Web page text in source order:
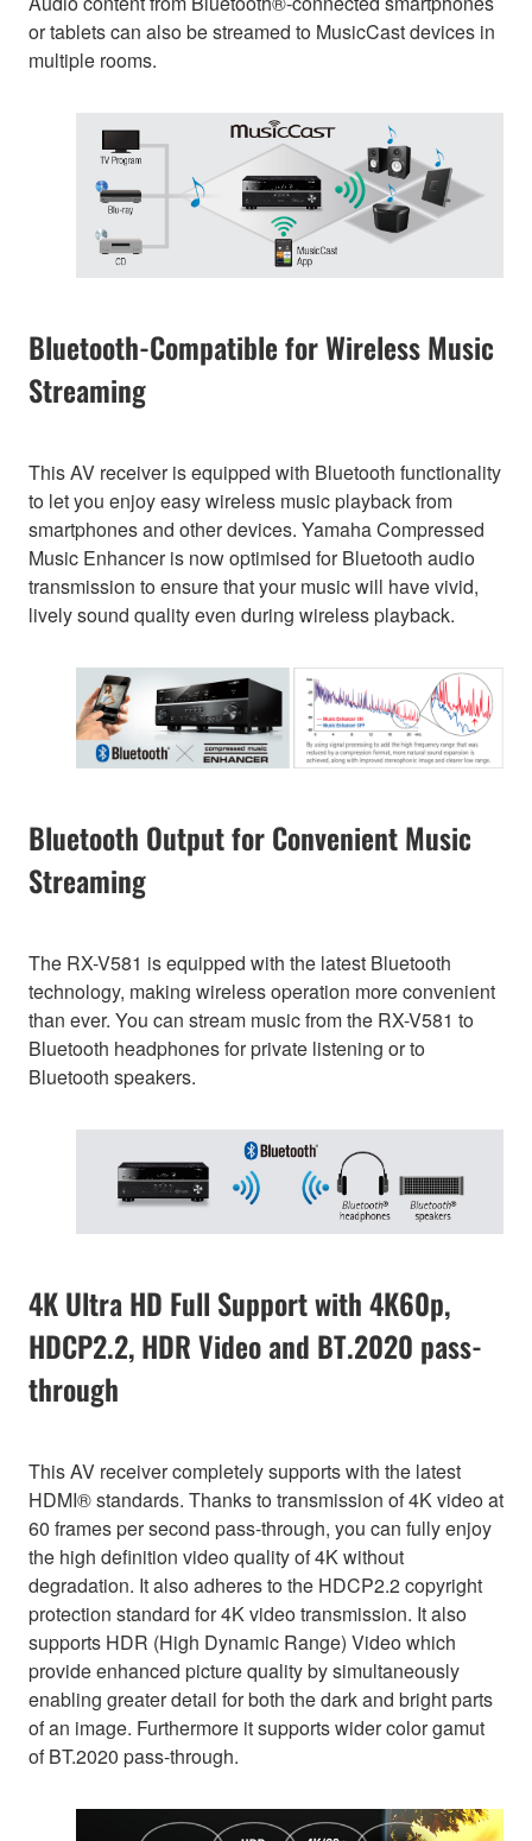
or tablets can also be streamed to MusicCast devices in
multiple rooms.
Bluetooth-Compatible for Wireless Music
Streaming
This AV receiver is equipped with Bluetooth functionality
to let you enjoy easy wireless music playback from
smartphones and other devices. Yamaha Compressed
Music Enhancer is now optimised for Bluetooth audio
transmission to ensure that your music will have vivid,
lively sound quality even during wireless playback.
Bluetooth Output for Convenient Music
Streaming
The RX-V581 is equipped with the latest Bluetooth
technology, making wireless operation more convenient
than ever. You can stream music from the RX-V581 to
Bluetooth headphones for private listening or to
Bluetooth speakers.
4K Ultra HD Full Support with 4K60p,
HDCP2.2, HDR Video and BT.2020 pass-
through
This AV receiver completely supports with the latest
HDMI® standards. Thanks to transmission of 4K video at
60 frames per second pass-through, you can fully enjoy
the high definition video quality of 4K without
degradation. It also adheres to the HDCP2.2 copyright
protection standard for 4K video transmission. It also
supports HDR (High Dynamic Range) Video which
provide enhanced picture quality by simultaneously
enabling greater detail for both the dark and bright parts
of an image. Furthermore it supports wider color gamut
of BT.2020 pass-through.